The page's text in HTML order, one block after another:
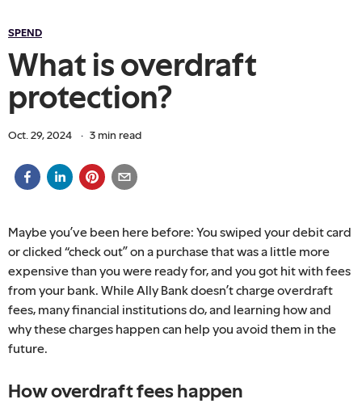
SPEND
What is overdraft
protection?
Oct. 29, 2024 · 3 min read
Maybe you’ve been here before: You swiped your debit card
or clicked “check out” on a purchase that was a little more
expensive than you were ready for, and you got hit with fees
from your bank. While Ally Bank doesn’t charge overdraft
fees, many financial institutions do, and learning how and
why these charges happen can help you avoid them in the
future.
How overdraft fees happen